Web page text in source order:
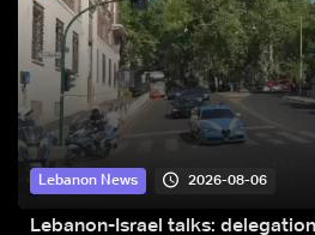
Lebanon News 2026-08-06
Lebanon-Israel talks: